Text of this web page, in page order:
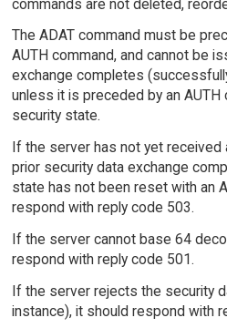
commands are not deleted,
The ADAT command must be
AUTH command, and cannot be
exchange completes
unless it is preceded by an
security state.
If the server has not yet received
prior security data exchange
state has not been reset with an
respond with reply code 503.
If the server cannot base 64
respond with reply code 501.
If the server rejects the security
instance), it should respond with